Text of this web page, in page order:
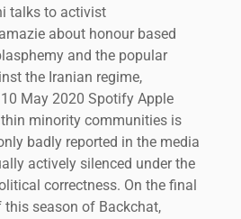
talks to activist
about honour based
and the popular
the Iranian regime,
May 2020 Spotify Apple
minority communities is
badly reported in the media
actively silenced under the
correctness. On the final
this season of Backchat,